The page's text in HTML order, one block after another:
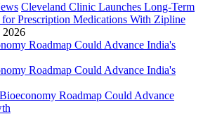
Cleveland Clinic Launches Long-Term
Prescription Medications With Zipline
2026
Roadmap Could Advance